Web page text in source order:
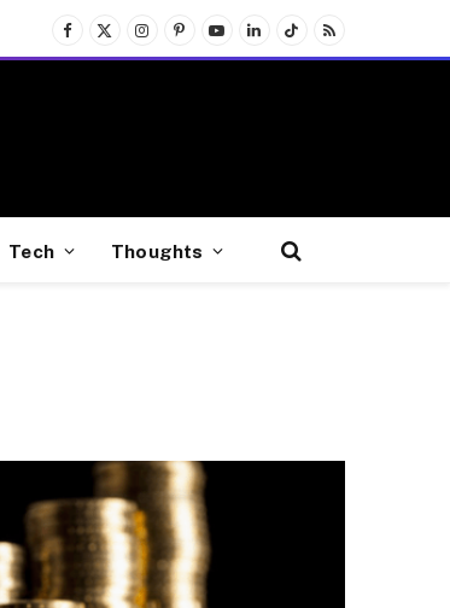
Facebook
X
(Twitter)
InstagramPinterest
YouTubeLinkedInTikTokRSS
Tech Thoughts